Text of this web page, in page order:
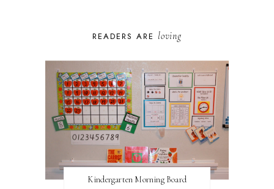
READERS ARE loving
Kindergarten Morning Board